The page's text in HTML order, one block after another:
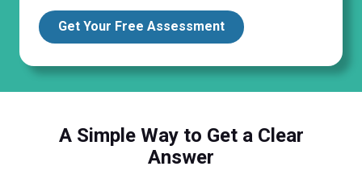
Get Your Free Assessment
A Simple Way to Get a Clear
Answer